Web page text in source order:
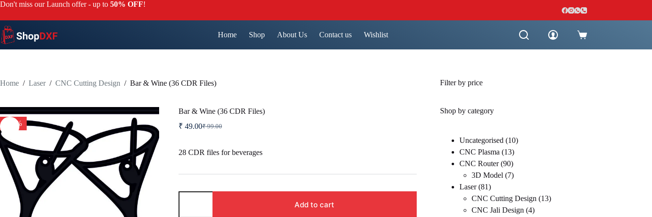
Skip
content
Don't miss our Launch offer - up to 50% OFF!
Home Shop About Us Contact us Wishlist
Shopping
Home / Laser / CNC Cutting Design / Bar & Wine (36 CDR Files)
-51%
Bar & Wine (36 CDR Files)
₹99.00
Original
₹ 99.00.
₹ 49.00Current
₹ 49.00.
28 CDR files for beverages
Bar
Add to cart
Filter by price
Shop by category
Uncategorised 1010
CNC Plasma 1313
products
CNC Router 9090
products
3D Model 77
Laser 8181
products
CNC Cutting Design 1313
CNC Jali Design 44